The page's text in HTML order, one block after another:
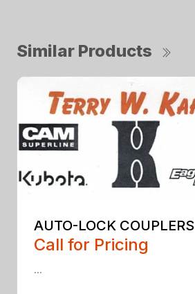
Similar Products
AUTO-LOCK COUPLERS
Call for Pricing
...